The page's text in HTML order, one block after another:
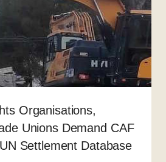
Organisations,
Unions Demand CAF
Settlement Database